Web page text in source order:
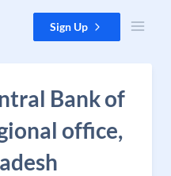
Sign Up
Bank of
office,